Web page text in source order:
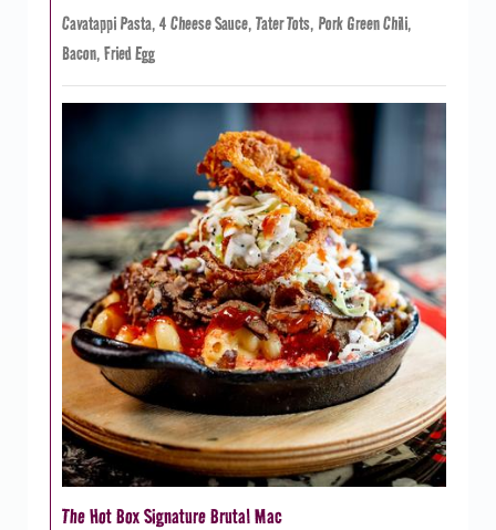
Cavatappi Pasta, 4 Cheese Sauce, Tater Tots, Pork Green Chili,
Bacon, Fried Egg
The Hot Box Signature Brutal Mac